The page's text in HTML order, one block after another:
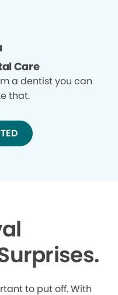
Care
a dentist you can
that.
to put off. With